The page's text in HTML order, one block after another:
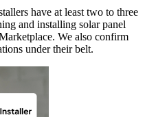
have at least two to three
and installing solar panel
We also confirm
under their belt.